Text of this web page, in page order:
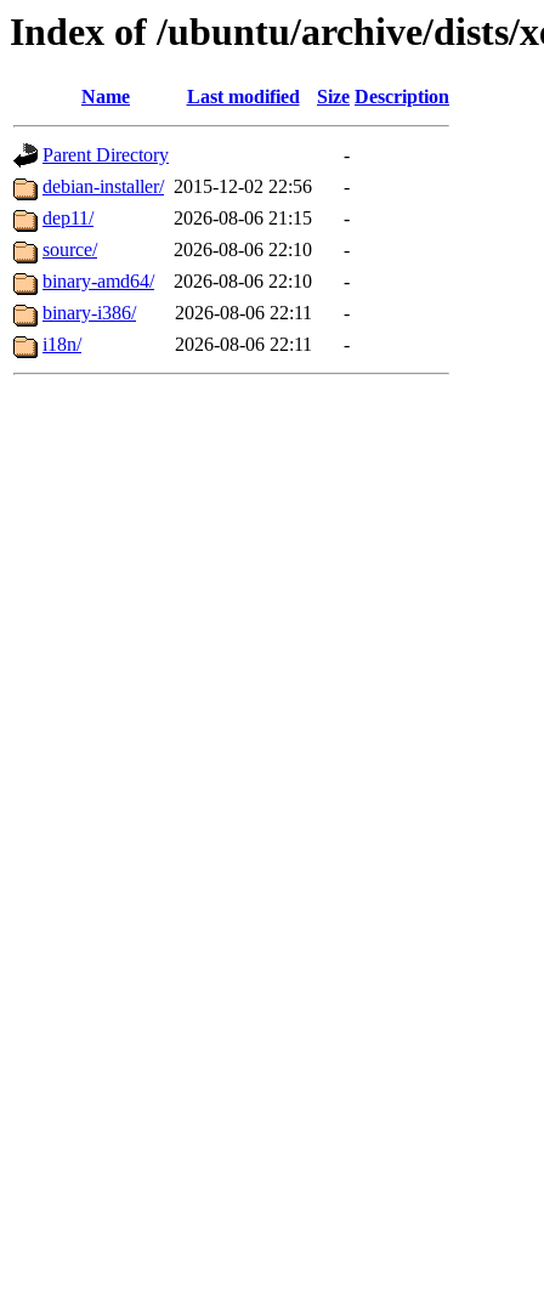
Index of /ubuntu/archive/dists/
Name Last modified Size Description
Parent Directory
-
debian-installer/ 2015-12-02 22:56
-
dep11/
2026-08-06 21:15
-
source/
2026-08-06 22:10
-
binary-amd64/
2026-08-06 22:10
-
binary-i386/
2026-08-06 22:11
-
i18n/
2026-08-06 22:11 -